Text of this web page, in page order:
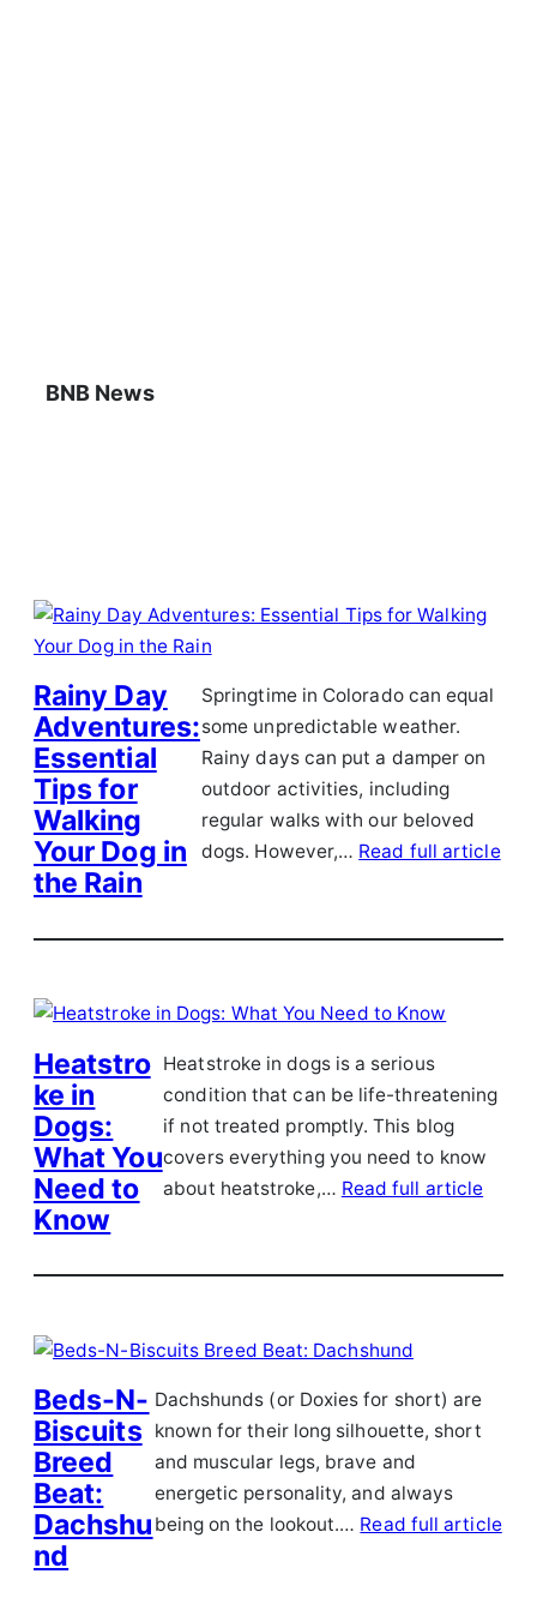
BNB News
Rainy Day
Adventures:
Essential
Tips for
Walking
Your Dog in
the Rain
Springtime in Colorado can equal
some unpredictable weather.
Rainy days can put a damper on
outdoor activities, including
regular walks with our beloved
dogs. However,… Read full article
Heatstro
ke in
Dogs:
What You
Need to
Know
Heatstroke in dogs is a serious
condition that can be life-threatening
if not treated promptly. This blog
covers everything you need to know
about heatstroke,… Read full article
Beds-N-
Biscuits
Breed
Beat:
Dachshu
nd
Dachshunds (or Doxies for short) are
known for their long silhouette, short
and muscular legs, brave and
energetic personality, and always
being on the lookout.… Read full article